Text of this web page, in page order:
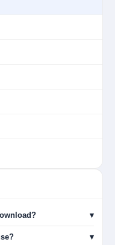
▾
▾